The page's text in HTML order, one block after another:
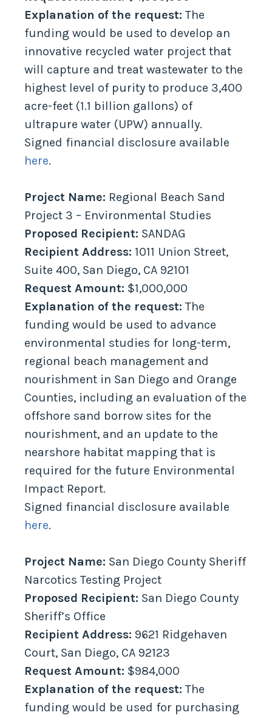
Explanation of the request: The
funding would be used to develop an
innovative recycled water project that
will capture and treat wastewater to the
highest level of purity to produce 3,400
acre-feet (1.1 billion gallons) of
ultrapure water (UPW) annually.
Signed financial disclosure available
here.
Project Name: Regional Beach Sand
Project 3 – Environmental Studies
Proposed Recipient: SANDAG
Recipient Address: 1011 Union Street,
Suite 400, San Diego, CA 92101
Request Amount: $1,000,000
Explanation of the request: The
funding would be used to advance
environmental studies for long-term,
regional beach management and
nourishment in San Diego and Orange
Counties, including an evaluation of the
offshore sand borrow sites for the
nourishment, and an update to the
nearshore habitat mapping that is
required for the future Environmental
Impact Report.
Signed financial disclosure available
here.
Project Name: San Diego County Sheriff
Narcotics Testing Project
Proposed Recipient: San Diego County
Sheriff’s Office
Recipient Address: 9621 Ridgehaven
Court, San Diego, CA 92123
Request Amount: $984,000
Explanation of the request: The
funding would be used for purchasing